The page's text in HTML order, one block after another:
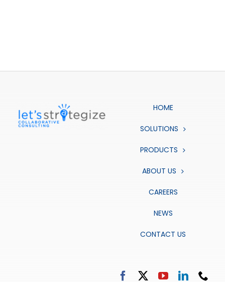
HOME
SOLUTIONS
PRODUCTS
ABOUT US
CAREERS
NEWS
CONTACT US